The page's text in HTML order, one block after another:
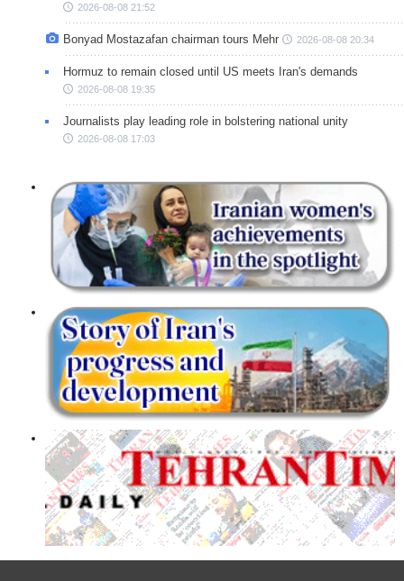
2026-08-08 21:52
Bonyad Mostazafan chairman tours Mehr 2026-08-08 20:34
Hormuz to remain closed until US meets Iran's demands
2026-08-08 19:35
Journalists play leading role in bolstering national unity
2026-08-08 17:03